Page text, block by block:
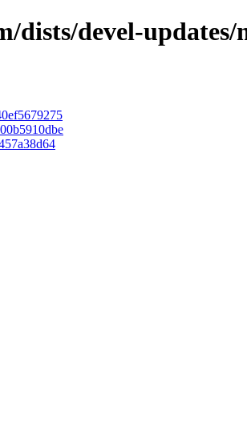
dists/devel-